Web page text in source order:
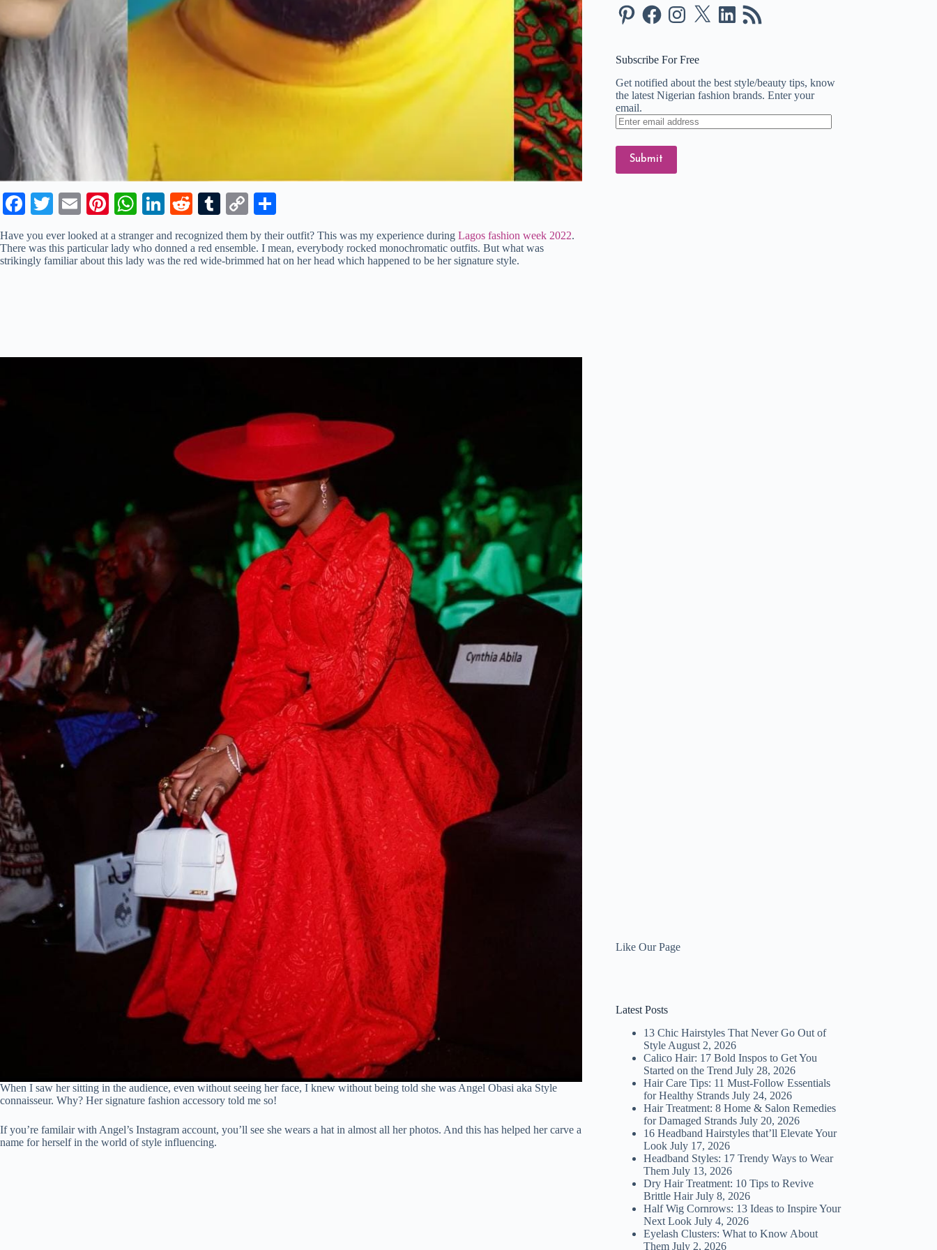
Fa
bo
ok
T
wi
tte
r
E
m
ail
Pi
nt
er
es
W
ts
A
Li
nk
ed
In
R
ed
di
t
T
u
m
bl
C
op
y
Li
ha
re
Have you ever looked at a stranger and recognized them by their outfit? This was my experience during Lagos fashion week 2022.
There was this particular lady who donned a red ensemble. I mean, everybody rocked monochromatic outfits. But what was
strikingly familiar about this lady was the red wide-brimmed hat on her head which happened to be her signature style.
When I saw her sitting in the audience, even without seeing her face, I knew without being told she was Angel Obasi aka Style
connaisseur. Why? Her signature fashion accessory told me so!
If you’re familair with Angel’s Instagram account, you’ll see she wears a hat in almost all her photos. And this has helped her carve a
name for herself in the world of style influencing.
PinterestFacebookInstagram
X LinkedIn
RSS
Feed
Subscribe For Free
Get notified about the best style/beauty tips, know
the latest Nigerian fashion brands. Enter your
email.
Enter
email
Submit
Like Our Page
Latest Posts
13 Chic Hairstyles That Never Go Out of
Style August 2, 2026
Calico Hair: 17 Bold Inspos to Get You
Started on the Trend July 28, 2026
Hair Care Tips: 11 Must-Follow Essentials
for Healthy Strands July 24, 2026
Hair Treatment: 8 Home & Salon Remedies
for Damaged Strands July 20, 2026
16 Headband Hairstyles that’ll Elevate Your
Look July 17, 2026
Headband Styles: 17 Trendy Ways to Wear
Them July 13, 2026
Dry Hair Treatment: 10 Tips to Revive
Brittle Hair July 8, 2026
Half Wig Cornrows: 13 Ideas to Inspire Your
Next Look July 4, 2026
Eyelash Clusters: What to Know About
Them July 2, 2026